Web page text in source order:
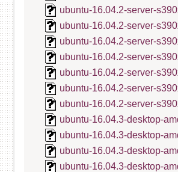
ubuntu-16.04.2-server-
ubuntu-16.04.2-server-
ubuntu-16.04.2-server-
ubuntu-16.04.2-server-
ubuntu-16.04.2-server-
ubuntu-16.04.2-server-
ubuntu-16.04.2-server-
ubuntu-16.04.3-desktop-
ubuntu-16.04.3-desktop-
ubuntu-16.04.3-desktop-
ubuntu-16.04.3-desktop-